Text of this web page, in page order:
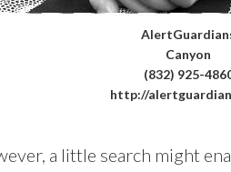
Canyon
(832) 925-
http://
a little search might